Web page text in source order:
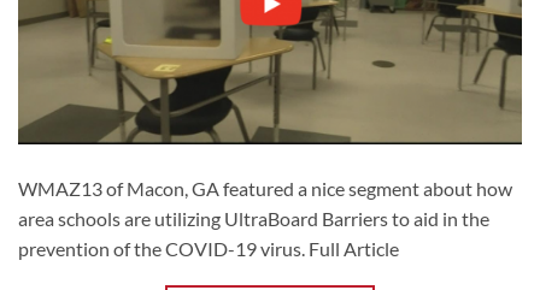
WMAZ13 of Macon, GA featured a nice segment about how
area schools are utilizing UltraBoard Barriers to aid in the
prevention of the COVID-19 virus. Full Article